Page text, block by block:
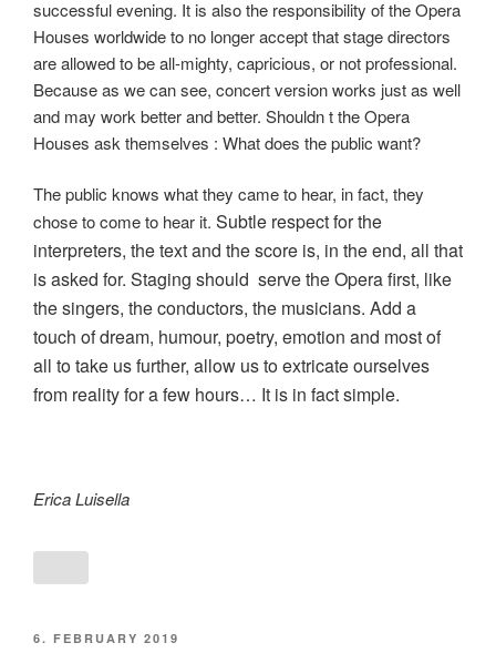
successful evening. It is also the responsibility of the Opera
Houses worldwide to no longer accept that stage directors
are allowed to be all-mighty, capricious, or not professional.
Because as we can see, concert version works just as well
and may work better and better. Shouldn t the Opera
Houses ask themselves : What does the public want?
The public knows what they came to hear, in fact, they
chose to come to hear it. Subtle respect for the
interpreters, the text and the score is, in the end, all that
is asked for. Staging should serve the Opera first, like
the singers, the conductors, the musicians. Add a
touch of dream, humour, poetry, emotion and most of
all to take us further, allow us to extricate ourselves
from reality for a few hours… It is in fact simple.
Erica Luisella
POSTED
6. FEBRUARY 2019